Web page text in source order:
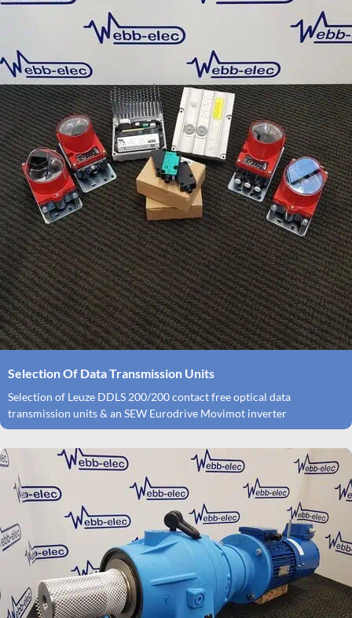
Selection Of Data Transmission Units
Selection of Leuze DDLS 200/200 contact free optical data
transmission units & an SEW Eurodrive Movimot inverter